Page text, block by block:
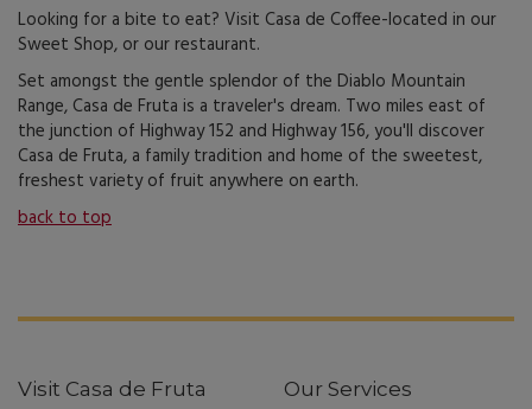
Looking for a bite to eat? Visit Casa de Coffee-located in our
Sweet Shop, or our restaurant.
Set amongst the gentle splendor of the Diablo Mountain
Range, Casa de Fruta is a traveler's dream. Two miles east of
the junction of Highway 152 and Highway 156, you'll discover
Casa de Fruta, a family tradition and home of the sweetest,
freshest variety of fruit anywhere on earth.
back to top
Visit Casa de Fruta Our Services